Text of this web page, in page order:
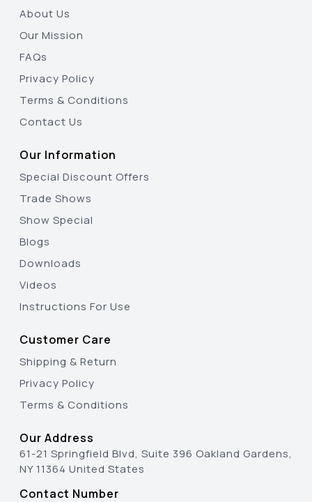
About Us
Our Mission
FAQs
Privacy Policy
Terms & Conditions
Contact Us
Our Information
Special Discount Offers
Trade Shows
Show Special
Blogs
Downloads
Videos
Instructions For Use
Customer Care
Shipping & Return
Privacy Policy
Terms & Conditions
Our Address
61-21 Springfield Blvd, Suite 396 Oakland Gardens,
NY 11364 United States
Contact Number